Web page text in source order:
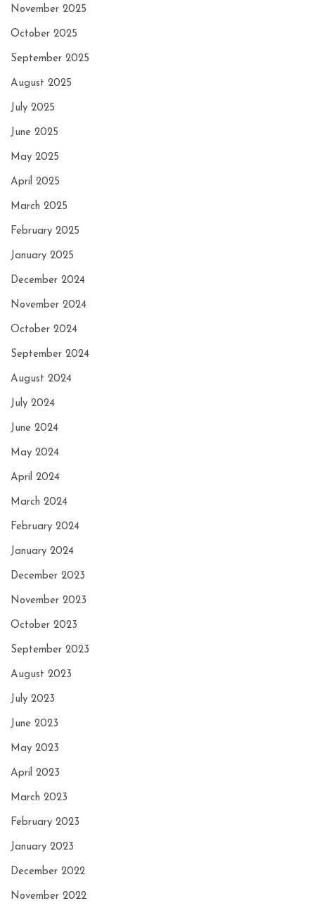
November 2025
October 2025
September 2025
August 2025
July 2025
June 2025
May 2025
April 2025
March 2025
February 2025
January 2025
December 2024
November 2024
October 2024
September 2024
August 2024
July 2024
June 2024
May 2024
April 2024
March 2024
February 2024
January 2024
December 2023
November 2023
October 2023
September 2023
August 2023
July 2023
June 2023
May 2023
April 2023
March 2023
February 2023
January 2023
December 2022
November 2022